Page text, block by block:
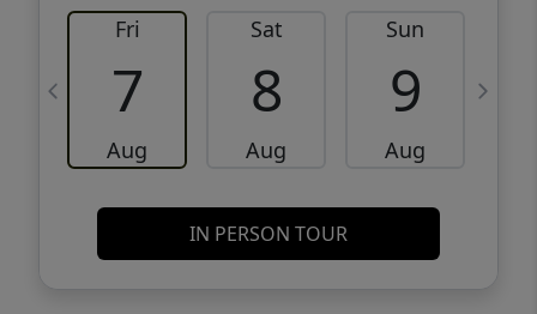
Fri
7
Aug
Sat
8
Aug
Sun
9
Aug
IN PERSON TOUR